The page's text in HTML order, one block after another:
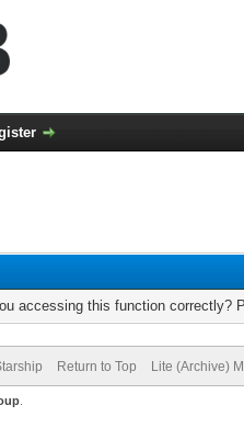
accessing this function correctly?
Return to Top Lite (Archive)